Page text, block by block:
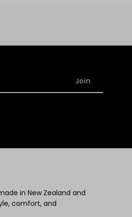
in New Zealand and
comfort, and